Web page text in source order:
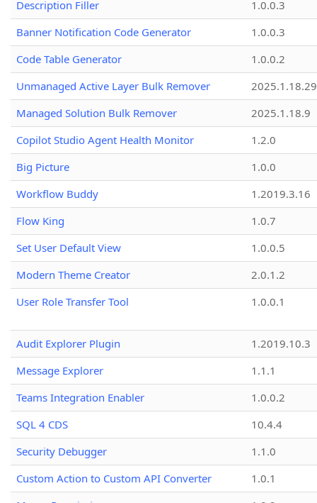
Description Filler
1.0.0.3
Banner Notification Code Generator
1.0.0.3
Code Table Generator
1.0.0.2
Unmanaged Active Layer Bulk Remover
2025.1.18.29
Managed Solution Bulk Remover
2025.1.18.9
Copilot Studio Agent Health Monitor
1.2.0
Big Picture
1.0.0
Workflow Buddy
1.2019.3.16
Flow King
1.0.7
Set User Default View
1.0.0.5
Modern Theme Creator
2.0.1.2
User Role Transfer Tool
1.0.0.1
Audit Explorer Plugin
1.2019.10.3
Message Explorer
1.1.1
Teams Integration Enabler
1.0.0.2
SQL 4 CDS
10.4.4
Security Debugger
1.1.0
Custom Action to Custom API Converter
1.0.1